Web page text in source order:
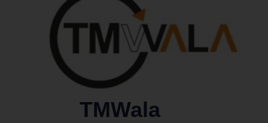
TMWala